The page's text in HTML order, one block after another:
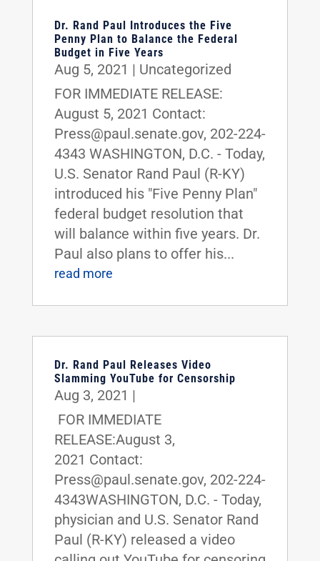
Dr. Rand Paul Introduces the Five
Penny Plan to Balance the Federal
Budget in Five Years
Aug 5, 2021 | Uncategorized
FOR IMMEDIATE RELEASE:
August 5, 2021 Contact:
Press@paul.senate.gov, 202-224-
4343 WASHINGTON, D.C. - Today,
U.S. Senator Rand Paul (R-KY)
introduced his "Five Penny Plan"
federal budget resolution that
will balance within five years. Dr.
Paul also plans to offer his...
read more
Dr. Rand Paul Releases Video
Slamming YouTube for Censorship
Aug 3, 2021 |
FOR IMMEDIATE
RELEASE:August 3,
2021 Contact:
Press@paul.senate.gov, 202-224-
4343WASHINGTON, D.C. - Today,
physician and U.S. Senator Rand
Paul (R-KY) released a video